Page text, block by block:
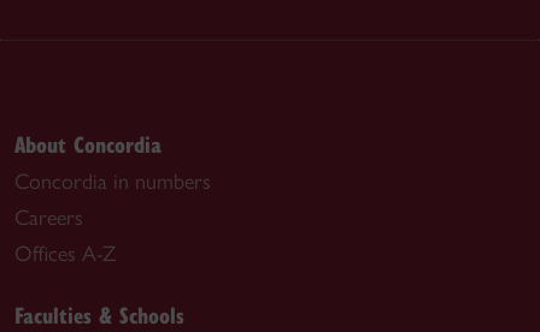
About Concordia
Concordia in numbers
Careers
Offices A-Z
Faculties & Schools